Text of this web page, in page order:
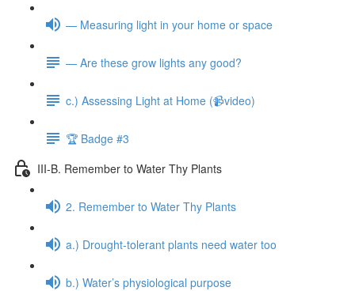
— Measuring light in your home or space
— Are these grow lights any good?
c.) Assessing Light at Home (📹video)
🏆 Badge #3
III-B. Remember to Water Thy Plants
2. Remember to Water Thy Plants
a.) Drought-tolerant plants need water too
b.) Water’s physiological purpose